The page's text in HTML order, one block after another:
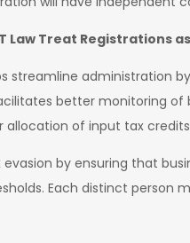
Law Treat Registrations
streamline administration
better monitoring of
allocation of input tax
by ensuring that
Each distinct person